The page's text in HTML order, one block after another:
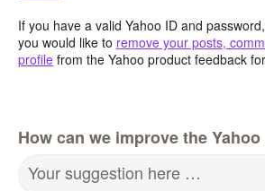
If you have a valid Yahoo ID and
you would like to remove your posts,
profile from the Yahoo product feedback
How can we improve the
Your suggestion here …